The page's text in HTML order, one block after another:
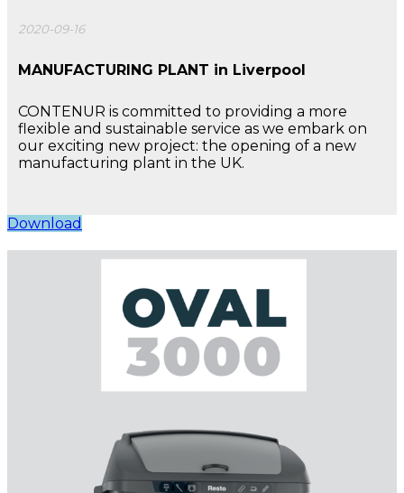
2020-09-16
MANUFACTURING PLANT in Liverpool
CONTENUR is committed to providing a more
flexible and sustainable service as we embark on
our exciting new project: the opening of a new
manufacturing plant in the UK.
Download